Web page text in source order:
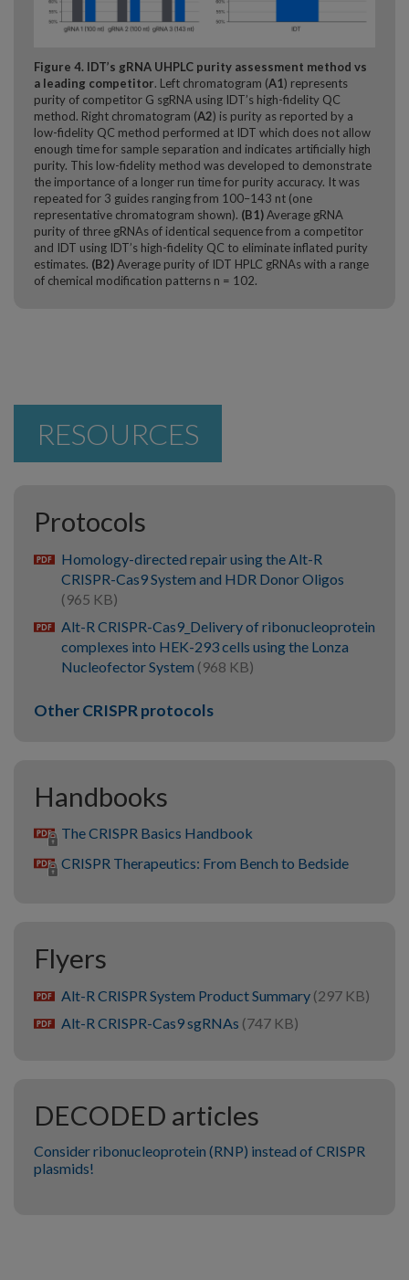
Figure 4. IDT’s gRNA UHPLC purity assessment method vs
a leading competitor. Left chromatogram (A1) represents
purity of competitor G sgRNA using IDT’s high-fidelity QC
method. Right chromatogram (A2) is purity as reported by a
low-fidelity QC method performed at IDT which does not allow
enough time for sample separation and indicates artificially high
purity. This low-fidelity method was developed to demonstrate
the importance of a longer run time for purity accuracy. It was
repeated for 3 guides ranging from 100–143 nt (one
representative chromatogram shown). (B1)Average gRNA
purity of three gRNAs of identical sequence from a competitor
and IDT using IDT’s high-fidelity QC to eliminate inflated purity
estimates. (B2)Average purity of IDT HPLC gRNAs with a range
of chemical modification patterns n = 102.
RESOURCES
Protocols
pdf Homology-directed repair using the Alt-R
CRISPR-Cas9 System and HDR Donor Oligos
(965 KB)
pdf Alt-R CRISPR-Cas9_Delivery of ribonucleoprotein
complexes into HEK-293 cells using the Lonza
Nucleofector System (968 KB)
Other CRISPR protocols
Handbooks
The CRISPR Basics Handbook
CRISPR Therapeutics: From Bench to Bedside
Flyers
pdf Alt-R CRISPR System Product Summary (297 KB)
pdf Alt-R CRISPR-Cas9 sgRNAs (747 KB)
DECODED articles
Consider ribonucleoprotein (RNP) instead of CRISPR
plasmids!